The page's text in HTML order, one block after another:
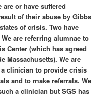
or have suffered
of their abuse by Gibbs
of crisis. Two have
are referring alumnae to
Center (which has agreed
Massachusetts). We are
clinician to provide crisis
and to make referrals. We
a clinician but SGS has